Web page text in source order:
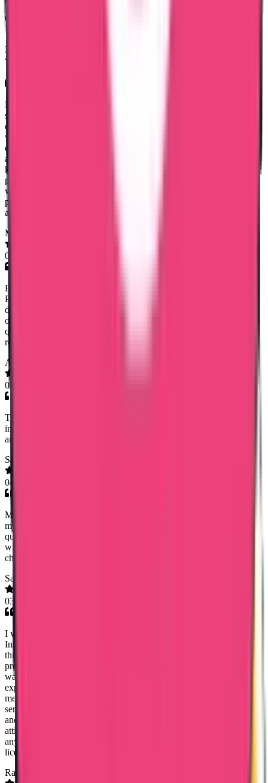
Great fast services, friendly ontime staff services, especially
Ms.Mary Jemi & Ms. Shaheena. Thank you entire team trueway.
Mariya Jose
15 Jul 2026
Hai I got a good experience with true way international agency, the
service was great and I cleared my data flow process with out any
difficulties, I can mention one staff name Ms Noorshidha she was
very approachable and would like to specifically appreciate her
excellent support throughout the process. She was highly proactive
and handled everything professionally. Without being asked, she
kept me updated at the right times regarding the status of the
process, which gave me great confidence and peace of mind. She
was always approachable, responsive, and supportive in every
possible way. Thank you so much for your outstanding assistance
and dedication. It is truly appreciated.
Moncy Varghese
09 Jul 2026
Excellent communication and coordination by Mary Jemi. I needed
PCC for Oman and within a weeks time of submitting the
documents, I got the PCC. It was for my dad who worked there
over 15 years back and Mary Jemi guided me and answered all
questions promptly regarding whats required for PCC. Highly
recommend!
Abishek S Kumar
06 Jul 2026
Thank you senior customer relations manager of trueway
international Mary Jami mam for helping me getting my Saudi PCC
and also it's MOFA Apostilation. Very very helpful.
Saeed Abdulhadi
04 Jul 2026
Ms. Mary Jemi was very helpful from the very first moment despite
my initial skepticism. The police clearance produced was done
quickly and the document is genuine. They were very professional
with any questions I asked and very understanding with any
challenges I faced. Thank you so much
Sajeev Joseph
03 Jul 2026
I would like to express my sincere appreciation to Trueway
International, especially Lezith, for the excellent support provide
throughout my Karnataka and Telangana Nursing License renewal
processes and Msc Nursing Dataflow application. The entire process
was handled efficiently, professionally, and much faster than I
expected. Lezith was always approachable, responsive, and guided
me through every step with patience and clarity. The customer
service was truly outstanding, making the whole experience smooth
and stress-free. Thank you Lezith, for your genuine support, friendly
attitude, and dedication. l highly recommend Truway International to
anyone seeking reliable and professional assistance with nursing
licensing and Dataflow services.
Rashmeet Arora